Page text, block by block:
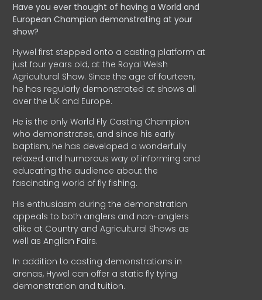
Have you ever thought of having a World and
EuropeanChampion demonstrating at your
show?
Hywel first stepped onto a casting platform at
just four years old, at the Royal Welsh
Agricultural Show. Since the age of fourteen,
he has regularly demonstrated at shows all
over the UK and Europe.
He is the only World Fly Casting Champion
who demonstrates, and since his early
baptism, he has developed a wonderfully
relaxed and humorous way of informing and
educating the audience about the
fascinating world of fly fishing.
His enthusiasm during the demonstration
appeals to both anglers and non-anglers
alike at Country and Agricultural Shows as
well as Anglian Fairs.
In addition to casting demonstrations in
arenas, Hywel can offer a static fly tying
demonstration and tuition.